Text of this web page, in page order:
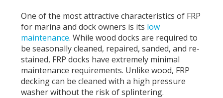
One of the most attractive characteristics of FRP
for marina and dock owners is its low
maintenance. While wood docks are required to
be seasonally cleaned, repaired, sanded, and re-
stained, FRP docks have extremely minimal
maintenance requirements. Unlike wood, FRP
decking can be cleaned with a high pressure
washer without the risk of splintering.